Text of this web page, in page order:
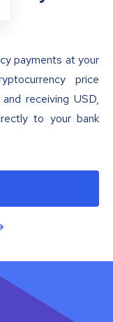
payments at your
price
receiving USD,
to your bank